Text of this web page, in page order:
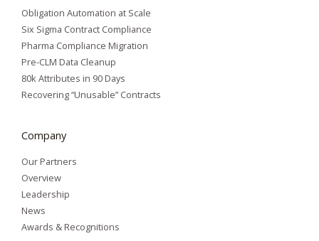
Obligation Automation at Scale
Six Sigma Contract Compliance
Pharma Compliance Migration
Pre-CLM Data Cleanup
80k Attributes in 90 Days
Recovering “Unusable” Contracts
Company
Our Partners
Overview
Leadership
News
Awards & Recognitions